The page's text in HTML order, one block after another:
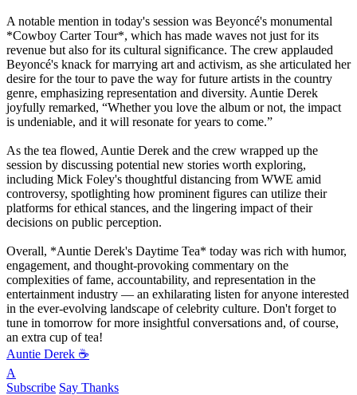
A notable mention in today's session was Beyoncé's monumental
*Cowboy Carter Tour*, which has made waves not just for its
revenue but also for its cultural significance. The crew applauded
Beyoncé's knack for marrying art and activism, as she articulated her
desire for the tour to pave the way for future artists in the country
genre, emphasizing representation and diversity. Auntie Derek
joyfully remarked, “Whether you love the album or not, the impact
is undeniable, and it will resonate for years to come.”
As the tea flowed, Auntie Derek and the crew wrapped up the
session by discussing potential new stories worth exploring,
including Mick Foley's thoughtful distancing from WWE amid
controversy, spotlighting how prominent figures can utilize their
platforms for ethical stances, and the lingering impact of their
decisions on public perception.
Overall, *Auntie Derek's Daytime Tea* today was rich with humor,
engagement, and thought-provoking commentary on the
complexities of fame, accountability, and representation in the
entertainment industry — an exhilarating listen for anyone interested
in the ever-evolving landscape of celebrity culture. Don't forget to
tune in tomorrow for more insightful conversations and, of course,
an extra cup of tea!
Auntie Derek ☕️
A
Subscribe Say Thanks